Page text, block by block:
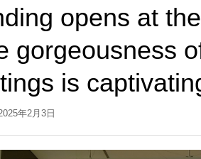
opens at
gorgeousness
is
年2月3日